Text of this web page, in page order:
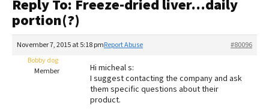
Recalls
FAQs
The Farmer's Dog Review
Redbarn Review
Best Natural Food
Reply To: Freeze-dried liver…daily
portion(?)
November 7, 2015 at 5:18 pm #80096
Report Abuse
Bobby dog
Member
Hi micheal s:
I suggest contacting the company and ask
them specific questions about their
product.